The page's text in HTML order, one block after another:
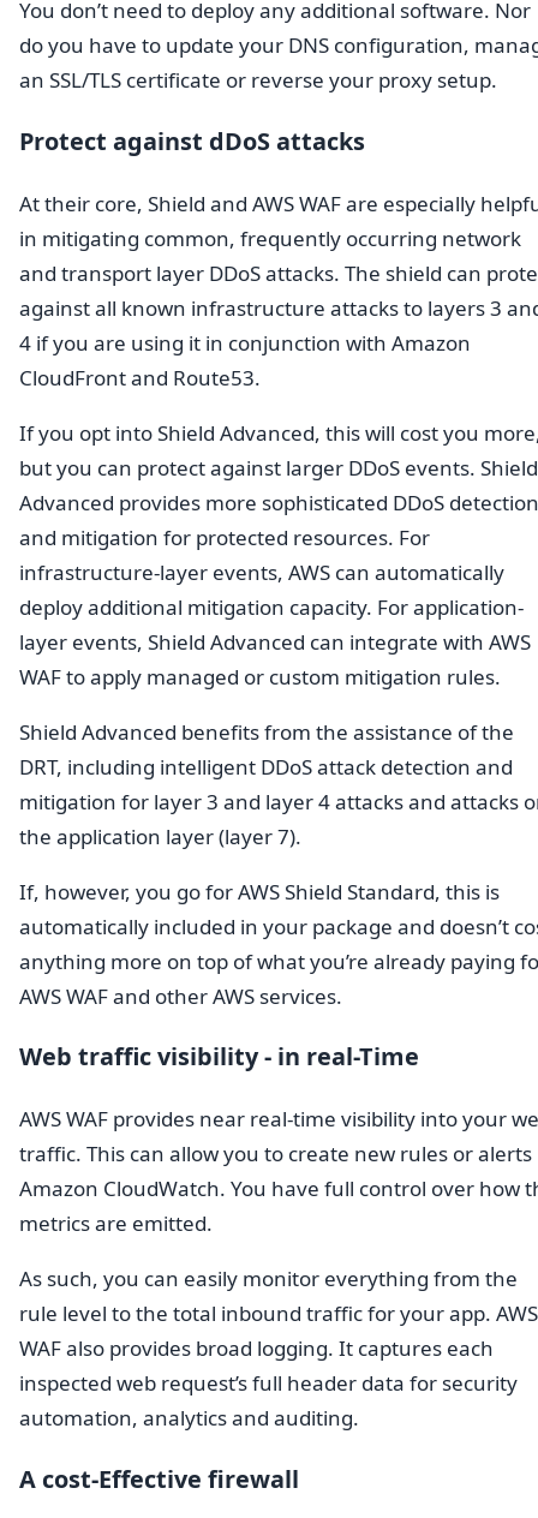
You don’t need to deploy any additional software. Nor
do you have to update your DNS configuration,
an SSL/TLS certificate or reverse your proxy setup.
Protect against dDoS attacks
At their core, Shield and AWS WAF are especially
in mitigating common, frequently occurring network
and transport layer DDoS attacks. The shield can
against all known infrastructure attacks to layers 3
4 if you are using it in conjunction with Amazon
CloudFront and Route53.
If you opt into Shield Advanced, this will cost you
but you can protect against larger DDoS events. Shield
Advanced provides more sophisticated DDoS detection
and mitigation for protected resources. For
infrastructure-layer events, AWS can automatically
deploy additional mitigation capacity. For application-
layer events, Shield Advanced can integrate with AWS
WAF to apply managed or custom mitigation rules.
Shield Advanced benefits from the assistance of the
DRT, including intelligent DDoS attack detection and
mitigation for layer 3 and layer 4 attacks and attacks
the application layer (layer 7).
If, however, you go for AWS Shield Standard, this is
automatically included in your package and doesn’t
anything more on top of what you’re already paying
AWS WAF and other AWS services.
Web traffic visibility - in real-Time
AWS WAF provides near real-time visibility into your
traffic. This can allow you to create new rules or alerts
Amazon CloudWatch. You have full control over how
metrics are emitted.
As such, you can easily monitor everything from the
rule level to the total inbound traffic for your app. AWS
WAF also provides broad logging. It captures each
inspected web request’s full header data for security
automation, analytics and auditing.
A cost-Effective firewall